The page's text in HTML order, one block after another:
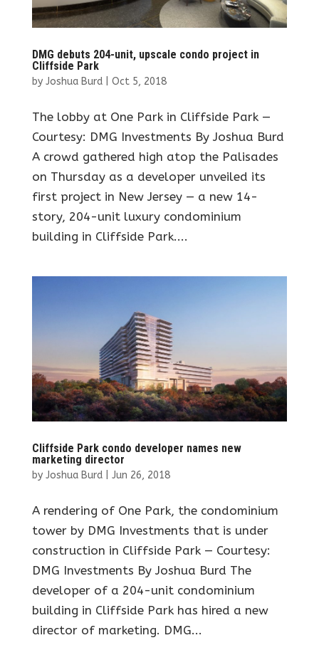
DMG debuts 204-unit, upscale condo project in
Cliffside Park
by Joshua Burd| Oct 5, 2018
The lobby at One Park in Cliffside Park —
Courtesy: DMG Investments By Joshua Burd
A crowd gathered high atop the Palisades
on Thursday as a developer unveiled its
first project in New Jersey — a new 14-
story, 204-unit luxury condominium
building in Cliffside Park....
Cliffside Park condo developer names new
marketing director
by Joshua Burd| Jun 26, 2018
A rendering of One Park, the condominium
tower by DMG Investments that is under
construction in Cliffside Park — Courtesy:
DMG Investments By Joshua Burd The
developer of a 204-unit condominium
building in Cliffside Park has hired a new
director of marketing. DMG...